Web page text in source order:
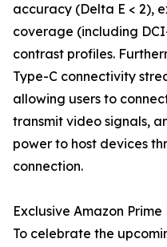
accuracy (Delta E < 2),
coverage (including
contrast profiles.
Type-C connectivity
allowing users to
transmit video signals,
power to host devices
connection.
Exclusive Amazon
To celebrate the